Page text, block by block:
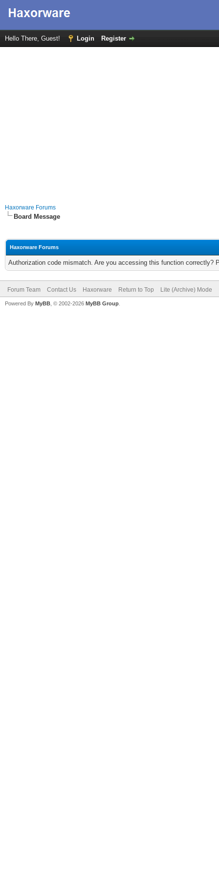
Hello There, Guest! Login Register
Haxorware Forums
Board Message
Haxorware Forums
Authorization code mismatch. Are you accessing this function correctly?
Forum Team Contact Us Haxorware Return to Top Lite (Archive) Mode
Powered By MyBB , © 2002-2026 MyBB Group